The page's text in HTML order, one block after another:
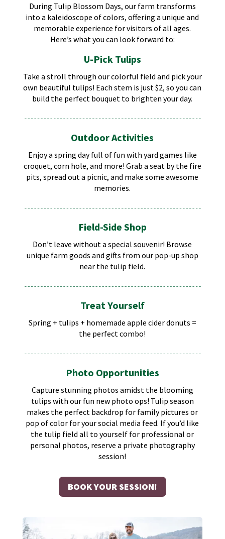
During Tulip Blossom Days, our farm transforms
into a kaleidoscope of colors, offering a unique and
memorable experience for visitors of all ages.
Here’s what you can look forward to:​
U-Pick Tulips
Take a stroll through our colorful field and pick your
own beautiful tulips! Each stem is just $2, so you can
build the perfect bouquet to brighten your day.
Outdoor Activities
Enjoy a spring day full of fun with yard games like
croquet, corn hole, and more! Grab a seat by the fire
pits, spread out a picnic, and make some awesome
memories.
Field-Side Shop
Don’t leave without a special souvenir! Browse
unique farm goods and gifts from our pop-up shop
near the tulip field.
Treat Yourself
Spring + tulips + homemade apple cider donuts =
the perfect combo!
Photo Opportunities
Capture stunning photos amidst the blooming
tulips with our fun new photo ops! Tulip season
makes the perfect backdrop for family pictures or
pop of color for your social media feed.​ If you’d like
the tulip field all to yourself for professional or
personal photos, reserve a private photography
session!
BOOK YOUR SESSION!